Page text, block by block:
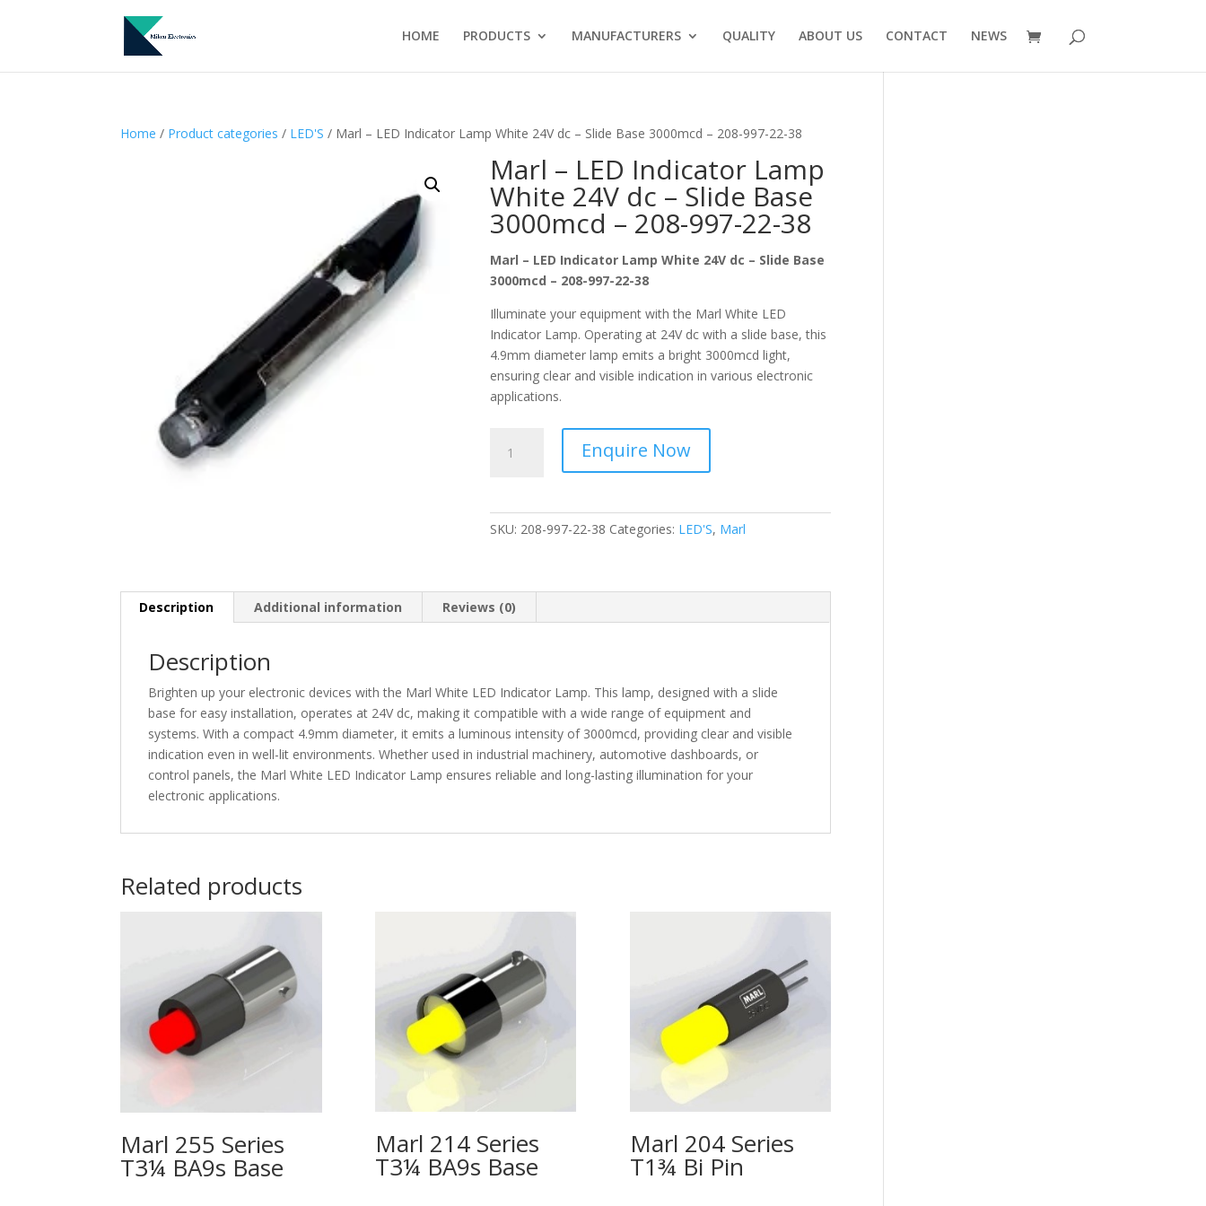
HOME PRODUCTS MANUFACTURERS QUALITY ABOUT US CONTACT NEWS
Home / Product categories / LED'S / Marl – LED Indicator Lamp White 24V dc – Slide Base 3000mcd – 208-997-22-38
Marl – LED Indicator Lamp
White 24V dc – Slide Base
3000mcd – 208-997-22-38
Marl – LED Indicator Lamp White 24V dc – Slide Base
3000mcd – 208-997-22-38
Illuminate your equipment with the Marl White LED
Indicator Lamp. Operating at 24V dc with a slide base, this
4.9mm diameter lamp emits a bright 3000mcd light,
ensuring clear and visible indication in various electronic
applications.
-
Slide
-
208-
997-
22-
Enquire Now
SKU: 208-997-22-38 Categories: LED'S, Marl
Description Additional information Reviews (0)
Description
Brighten up your electronic devices with the Marl White LED Indicator Lamp. This lamp, designed with a slide
base for easy installation, operates at 24V dc, making it compatible with a wide range of equipment and
systems. With a compact 4.9mm diameter, it emits a luminous intensity of 3000mcd, providing clear and visible
indication even in well-lit environments. Whether used in industrial machinery, automotive dashboards, or
control panels, the Marl White LED Indicator Lamp ensures reliable and long-lasting illumination for your
electronic applications.
Related products
Marl 255 Series
T3¼ BA9s Base
Marl 214 Series
T3¼ BA9s Base
Marl 204 Series
T1¾ Bi Pin